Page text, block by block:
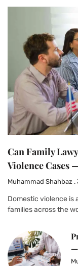
Can Family
Violence Cases
Muhammad Shahbaz
Domestic violence is
families across the
—